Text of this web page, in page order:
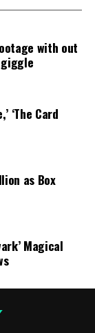
with out
‘The Card
as Box
Magical